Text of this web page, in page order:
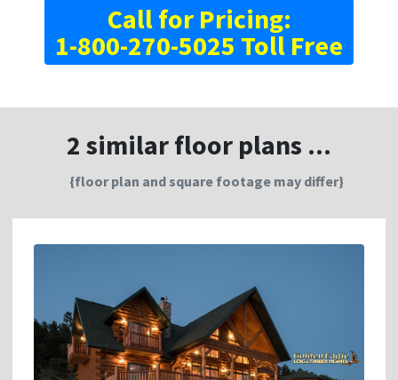
Call for Pricing:
1-800-270-5025 Toll Free
2 similar floor plans ...
{floor plan and square footage may differ}